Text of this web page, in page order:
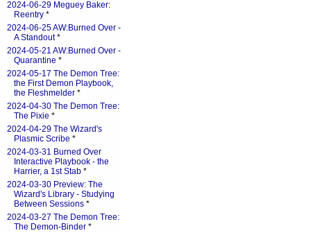
2024-06-29 Meguey Baker:
Reentry *
2024-06-25 AW:Burned Over -
A Standout*
2024-05-21 AW:Burned Over -
Quarantine *
2024-05-17 The Demon Tree:
the First Demon Playbook,
the Fleshmelder *
2024-04-30 The Demon Tree:
The Pixie *
2024-04-29 The Wizard's
Plasmic Scribe *
2024-03-31 Burned Over
Interactive Playbook - the
Harrier, a 1st Stab *
2024-03-30 Preview: The
Wizard's Library - Studying
Between Sessions *
2024-03-27 The Demon Tree:
The Demon-Binder *